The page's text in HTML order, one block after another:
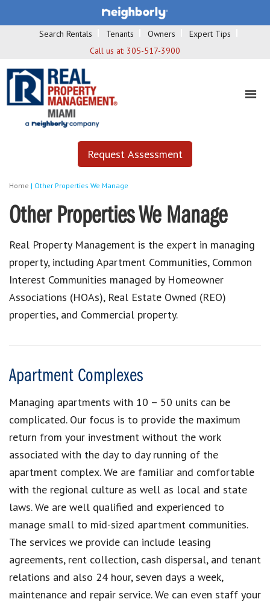
Search Rentals Tenants Owners
Expert Tips
Call us at: 305-517-3900
Request Assessment
Home | Other Properties We Manage
Other Properties We Manage
Real Property Management is the expert in managing
property, including Apartment Communities, Common
Interest Communities managed by Homeowner
Associations (HOAs), Real Estate Owned (REO)
properties, and Commercial property.
Apartment Complexes
Managing apartments with 10 – 50 units can be
complicated. Our focus is to provide the maximum
return from your investment without the work
associated with the day to day running of the
apartment complex. We are familiar and comfortable
with the regional culture as well as local and state
laws. We are well qualified and experienced to
manage small to mid-sized apartment communities.
The services we provide can include leasing
agreements, rent collection, cash dispersal, and tenant
relations and also 24 hour, seven days a week,
maintenance and repair service. We can even staff your